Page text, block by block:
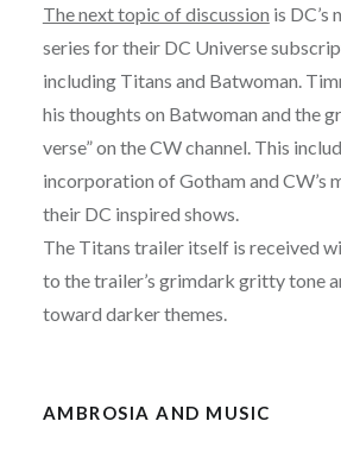
The next topic of discussion is DC’s
series for their DC Universe
including Titans and Batwoman.
his thoughts on Batwoman and the
verse” on the CW channel. This
incorporation of Gotham and CW’s
their DC inspired shows.
The Titans trailer itself is received
to the trailer’s grimdark gritty tone
toward darker themes.
AMBROSIA AND MUSIC